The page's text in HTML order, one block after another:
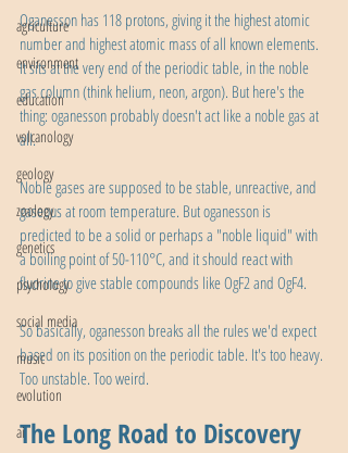
agriculture
environment
education
volcanology
geology
zoology
genetics
psychology
social media
music
evolution
ai
Oganesson has 118 protons, giving it the highest atomic
number and highest atomic mass of all known elements.
It sits at the very end of the periodic table, in the noble
gas column (think helium, neon, argon). But here's the
thing: oganesson probably doesn't act like a noble gas at
all.
Noble gases are supposed to be stable, unreactive, and
gaseous at room temperature. But oganesson is
predicted to be a solid or perhaps a "noble liquid" with
a boiling point of 50-110°C, and it should react with
fluorine to give stable compounds like OgF2 and OgF4.
So basically, oganesson breaks all the rules we'd expect
based on its position on the periodic table. It's too heavy.
Too unstable. Too weird.
The Long Road to Discovery